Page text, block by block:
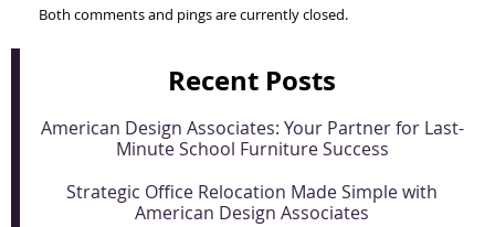
Both comments and pings are currently closed.
Recent Posts
American Design Associates: Your Partner for Last-
Minute School Furniture Success
Strategic Office Relocation Made Simple with
American Design Associates